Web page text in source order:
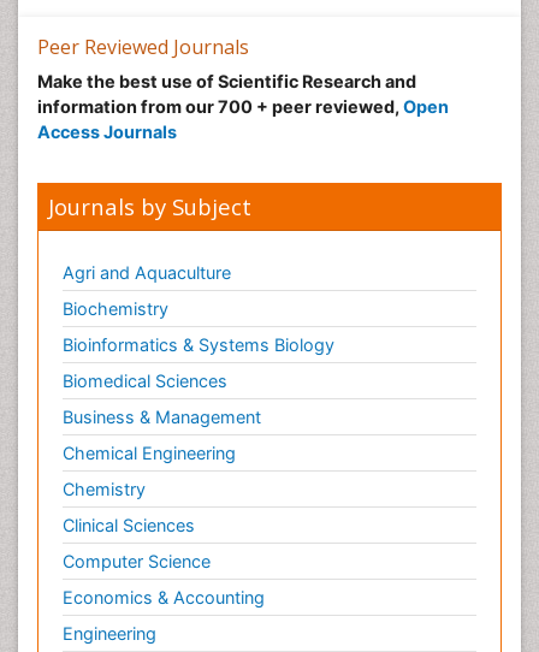
Peer Reviewed Journals
Make the best use of Scientific Research and
information from our 700 + peer reviewed, Open
Access Journals
Journals by Subject
Agri and Aquaculture
Biochemistry
Bioinformatics & Systems Biology
Biomedical Sciences
Business & Management
Chemical Engineering
Chemistry
Clinical Sciences
Computer Science
Economics & Accounting
Engineering